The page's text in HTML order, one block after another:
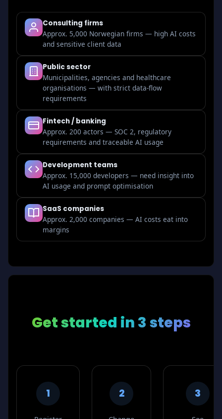
Consulting firms
Approx. 5,000 Norwegian firms — high AI costs
and sensitive client data
Public sector
Municipalities, agencies and healthcare
organisations — with strict data-flow
requirements
Fintech / banking
Approx. 200 actors — SOC 2, regulatory
requirements and traceable AI usage
Development teams
Approx. 15,000 developers — need insight into
AI usage and prompt optimisation
SaaS companies
Approx. 2,000 companies — AI costs eat into
margins
Get started in 3 steps
1 2 3